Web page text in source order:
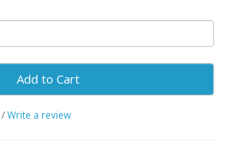
Add to Cart
/Write a review